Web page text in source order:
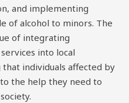
and implementing
of alcohol to minors. The
of integrating
into local
individuals affected by
to the help they need to